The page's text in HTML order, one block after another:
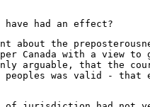
had an effect?
about the
Canada with a view to
arguable, that the
was valid - that